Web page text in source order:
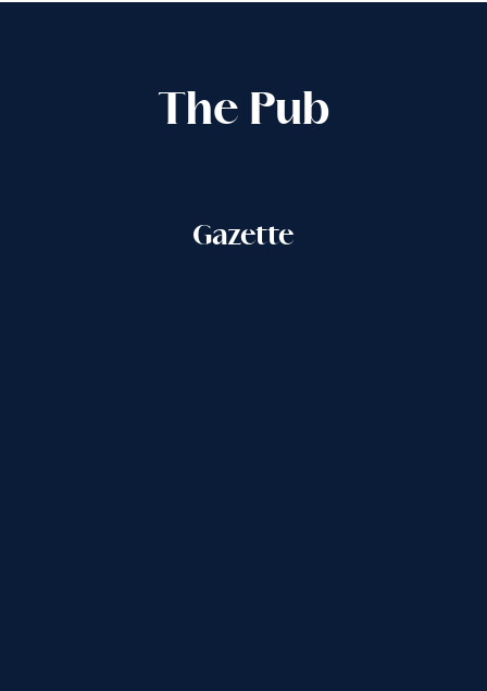
The Pub
Gazette